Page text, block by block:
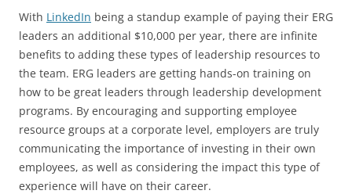
With LinkedIn being a standup example of paying their ERG
leaders an additional $10,000 per year, there are infinite
benefits to adding these types of leadership resources to
the team. ERG leaders are getting hands-on training on
how to be great leaders through leadership development
programs. By encouraging and supporting employee
resource groups at a corporate level, employers are truly
communicating the importance of investing in their own
employees, as well as considering the impact this type of
experience will have on their career.